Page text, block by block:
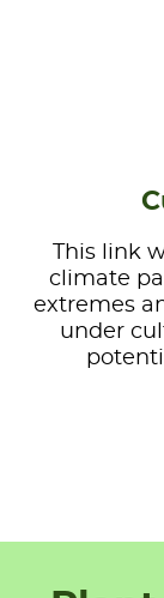
This link
climate
extremes
under